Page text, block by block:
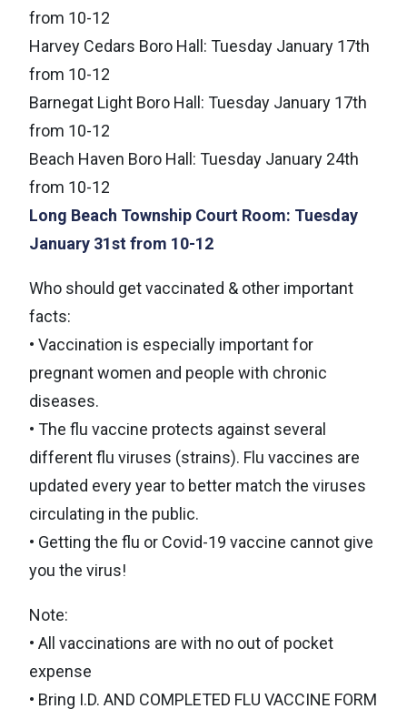
from 10-12
Harvey Cedars Boro Hall: Tuesday January 17th
from 10-12
Barnegat Light Boro Hall: Tuesday January 17th
from 10-12
Beach Haven Boro Hall: Tuesday January 24th
from 10-12
Long Beach Township Court Room: Tuesday
January 31st from 10-12
Who should get vaccinated & other important
facts:
• Vaccination is especially important for
pregnant women and people with chronic
diseases.
• The flu vaccine protects against several
different flu viruses (strains). Flu vaccines are
updated every year to better match the viruses
circulating in the public.
• Getting the flu or Covid-19 vaccine cannot give
you the virus!
Note:
• All vaccinations are with no out of pocket
expense
• Bring I.D. AND COMPLETED FLU VACCINE FORM